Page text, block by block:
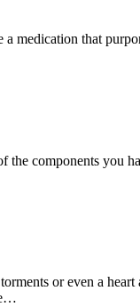
that
the components
or even a